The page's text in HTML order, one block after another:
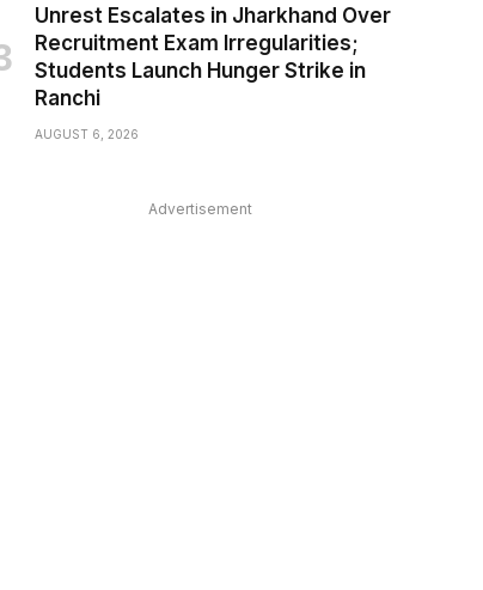
Unrest Escalates in Jharkhand Over
Recruitment Exam Irregularities;
Students Launch Hunger Strike in
Ranchi
AUGUST 6, 2026
Advertisement